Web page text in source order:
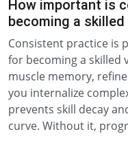
How important is
becoming a
Consistent practice is
for becoming a skilled
muscle memory,
you internalize
prevents skill decay
curve. Without it,